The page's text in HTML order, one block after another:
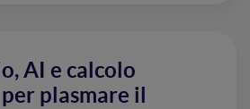
AI e calcolo
plasmare il